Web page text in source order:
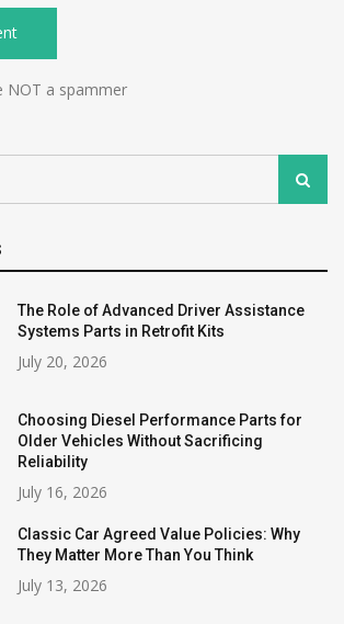
NOT a spammer
Search
The Role of Advanced Driver Assistance
Systems Parts in Retrofit Kits
July 20, 2026
Choosing Diesel Performance Parts for
Older Vehicles Without Sacrificing
Reliability
July 16, 2026
Classic Car Agreed Value Policies: Why
They Matter More Than You Think
July 13, 2026